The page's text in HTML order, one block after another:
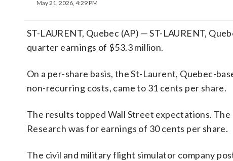
May 21, 2026, 4:29 PM
ST-LAURENT, Quebec (AP) — ST-LAURENT,
quarter earnings of $53.3 million.
On a per-share basis, the St-Laurent, Quebec-
non-recurring costs, came to 31 cents per share.
The results topped Wall Street expectations.
Research was for earnings of 30 cents per share.
The civil and military flight simulator company